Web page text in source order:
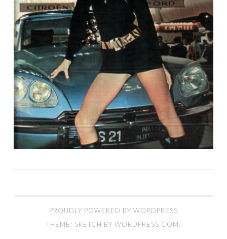
PROUDLY POWERED BY WORDPRESS
THEME: SKETCH BY WORDPRESS.COM